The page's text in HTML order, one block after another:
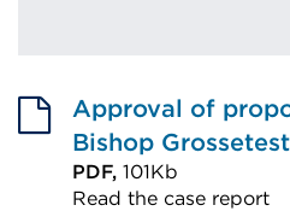
Approval of
Bishop
PDF, 101Kb
Read the case report